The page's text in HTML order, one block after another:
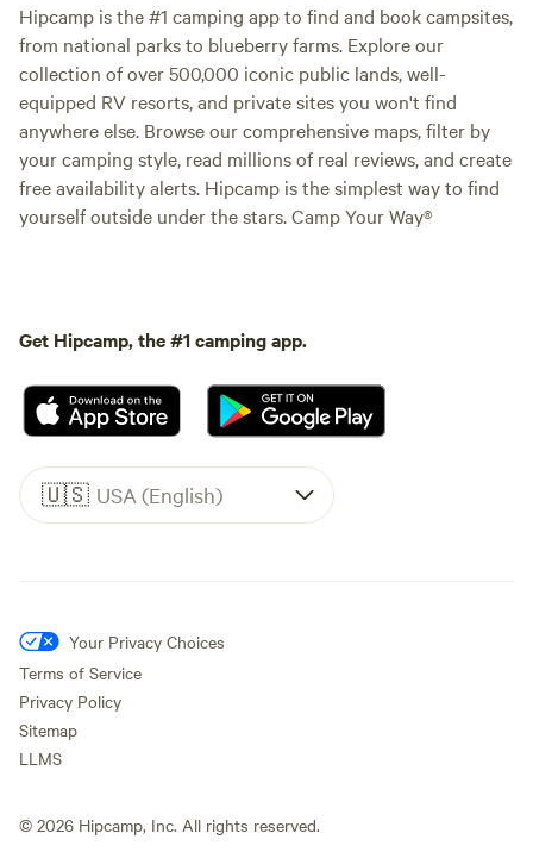
Hipcamp is the #1 camping app to find and book campsites,
from national parks to blueberry farms. Explore our
collection of over 500,000 iconic public lands, well-
equipped RV resorts, and private sites you won't find
anywhere else. Browse our comprehensive maps, filter by
your camping style, read millions of real reviews, and create
free availability alerts. Hipcamp is the simplest way to find
yourself outside under the stars. Camp Your Way®
Get Hipcamp, the #1 camping app.
🇺🇸 USA (English)
Your Privacy Choices
Terms of Service
Privacy Policy
Sitemap
LLMS
© 2026 Hipcamp, Inc. All rights reserved.